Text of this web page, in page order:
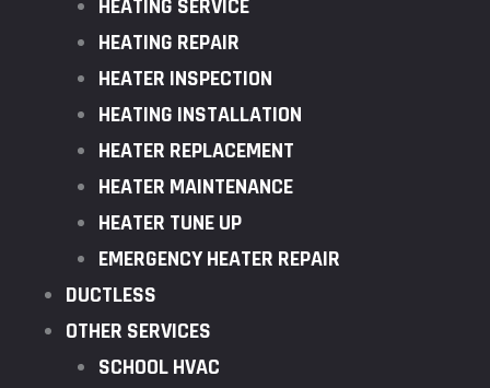
HEATING SERVICE
HEATING REPAIR
HEATER INSPECTION
HEATING INSTALLATION
HEATER REPLACEMENT
HEATER MAINTENANCE
HEATER TUNE UP
EMERGENCY HEATER REPAIR
DUCTLESS
OTHER SERVICES
SCHOOL HVAC